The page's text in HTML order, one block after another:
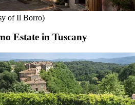
of Il Borro)
Estate in Tuscany